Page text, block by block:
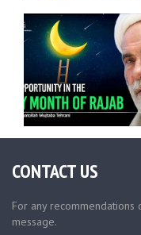
CONTACT US
For any
message.